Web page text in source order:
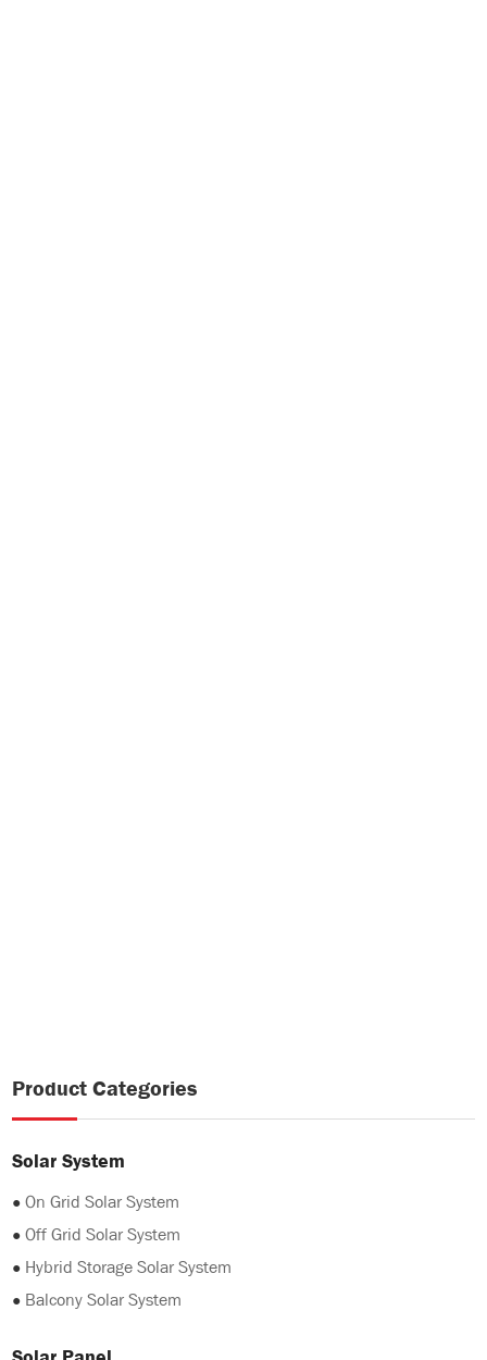
Product Categories
Solar System
●On Grid Solar System
●Off Grid Solar System
● Hybrid Storage Solar System
● Balcony Solar System